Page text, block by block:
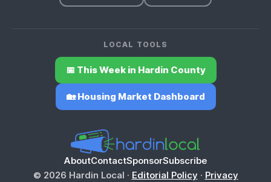
LOCAL TOOLS
📅 This Week in Hardin County
🏡 Housing Market Dashboard
AboutContactSponsorSubscribe
© 2026 Hardin Local · Editorial Policy · Privacy